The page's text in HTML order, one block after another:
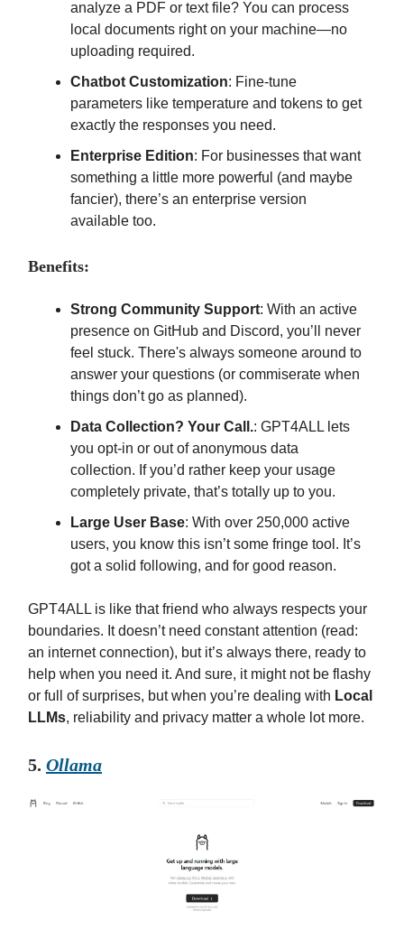
analyze a PDF or text file? You can process
local documents right on your machine—no
uploading required.
Chatbot Customization: Fine-tune
parameters like temperature and tokens to get
exactly the responses you need.
Enterprise Edition: For businesses that want
something a little more powerful (and maybe
fancier), there’s an enterprise version
available too.
Benefits:
Strong Community Support: With an active
presence on GitHub and Discord, you’ll never
feel stuck. There's always someone around to
answer your questions (or commiserate when
things don’t go as planned).
Data Collection? Your Call.: GPT4ALL lets
you opt-in or out of anonymous data
collection. If you’d rather keep your usage
completely private, that’s totally up to you.
Large User Base: With over 250,000 active
users, you know this isn’t some fringe tool. It’s
got a solid following, and for good reason.
GPT4ALL is like that friend who always respects your
boundaries. It doesn’t need constant attention (read:
an internet connection), but it’s always there, ready to
help when you need it. And sure, it might not be flashy
or full of surprises, but when you’re dealing with Local
LLMs, reliability and privacy matter a whole lot more.
5. Ollama